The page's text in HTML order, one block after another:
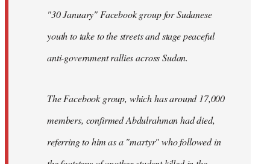
"30 January" Facebook group for Sudanese
youth to take to the streets and stage peaceful
anti-government rallies across Sudan.
The Facebook group, which has around 17,000
members, confirmed Abdulrahman had died,
referring to him as a "martyr" who followed in